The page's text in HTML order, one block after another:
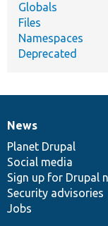
Globals
Files
Namespaces
Deprecated
News
items
News
Planet Drupal
Social media
Sign up for Drupal
Security advisories
Jobs
Our
community
Documentation
Drupal
code
base
Governance
of
community